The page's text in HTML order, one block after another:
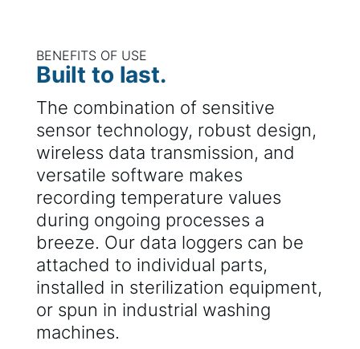
BENEFITS OF USE
Built to last.
The combination of sensitive
sensor technology, robust design,
wireless data transmission, and
versatile software makes
recording temperature values
during ongoing processes a
breeze. Our data loggers can be
attached to individual parts,
installed in sterilization equipment,
or spun in industrial washing
machines.